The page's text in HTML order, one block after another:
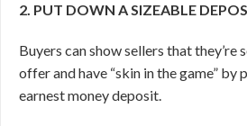
2. PUT DOWN A SIZEABLE
Buyers can show sellers that they’re
offer and have “skin in the game” by
earnest money deposit.